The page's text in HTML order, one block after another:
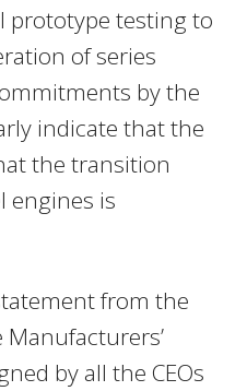
prototype testing to
of series
by the
indicate that the
the transition
engines is
from the
by all the CEOs